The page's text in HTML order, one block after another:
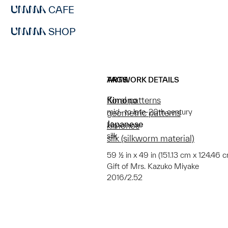
CAFE
SHOP
ARTWORK DETAILS
Kimono
mid- to late-20th century
Japanese
silk
59 ½ in x 49 in (151.13 cm x 124.46
Gift of Mrs. Kazuko Miyake
2016/2.52
TAGS
floral patterns
geometric patterns
kimonos
silk (silkworm material)